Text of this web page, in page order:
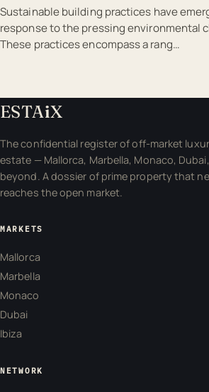
Sustainable building practices have
response to the pressing environmental
These practices encompass a rang…
ESTAiX
The confidential register of off-market
estate — Mallorca, Marbella, Monaco,
beyond. A dossier of prime property that
reaches the open market.
MARKETS
Mallorca
Marbella
Monaco
Dubai
Ibiza
NETWORK